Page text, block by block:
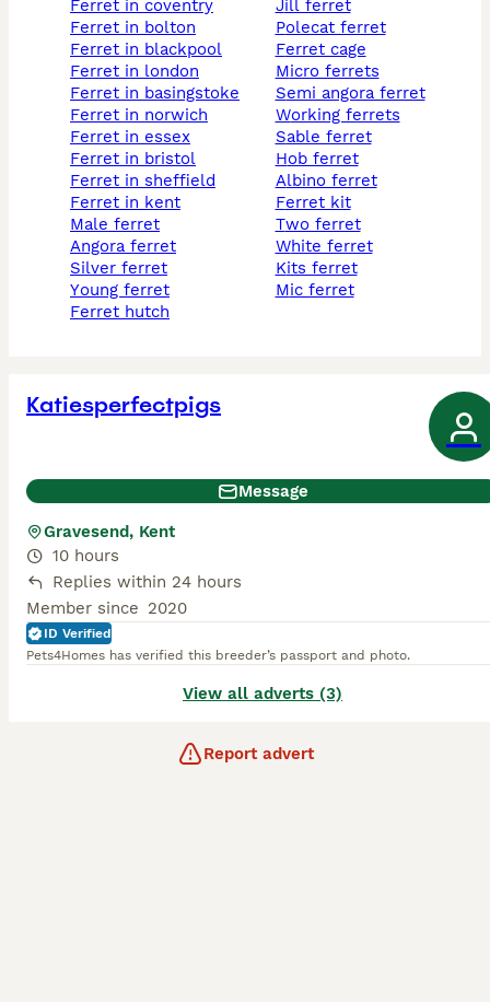
ferret in coventry
ferret in bolton
ferret in blackpool
ferret in london
ferret in basingstoke
ferret in norwich
ferret in essex
ferret in bristol
ferret in sheffield
ferret in kent
male ferret
angora ferret
silver ferret
young ferret
ferret hutch
jill ferret
polecat ferret
ferret cage
micro ferrets
semi angora ferret
working ferrets
sable ferret
hob ferret
albino ferret
ferret kit
two ferret
white ferret
kits ferret
mic ferret
Katiesperfectpigs
Message
Gravesend, Kent
10 hours
Replies within 24 hours
Member since 2020
ID Verified
Pets4Homes has verified this breeder’s passport and photo.
View all adverts (3)
Report advert